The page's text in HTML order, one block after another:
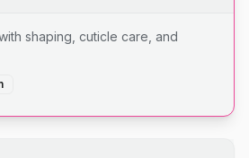
shaping, cuticle care, and